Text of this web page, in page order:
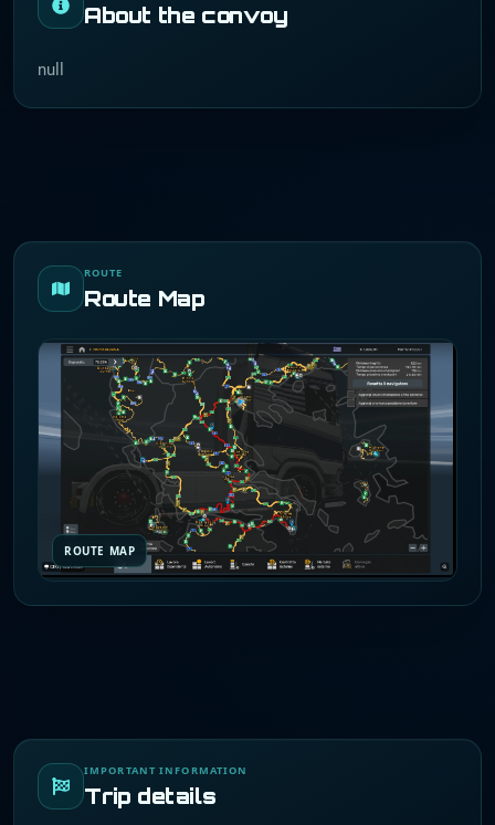
About the convoy
null
ROUTE
Route Map
ROUTE MAP
IMPORTANT INFORMATION
Trip details